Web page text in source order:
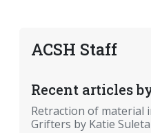
ACSH Staff
Recent articles
Retraction of material
Grifters by Katie Suleta